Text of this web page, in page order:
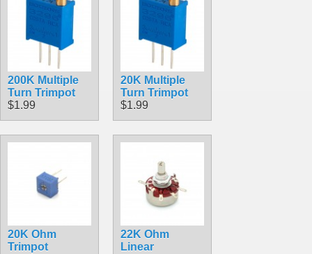
200K Multiple
Turn Trimpot
$1.99
20K Multiple
Turn Trimpot
$1.99
20K Ohm
Trimpot
22K Ohm
Linear